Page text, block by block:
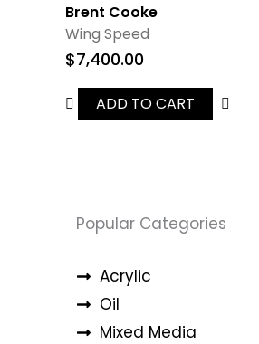
Brent Cooke
Wing Speed
$7,400.00
ADD TO CART
Popular Categories
Acrylic
Oil
Mixed Media